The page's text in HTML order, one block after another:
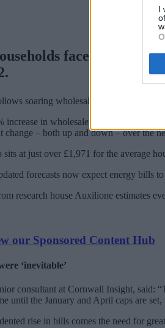
I
face fuel
soaring wholesale energy prices,
increase in wholesale prices with
change – both up and down – over the
sits at just over £1,971 for the average
forecasts now expect energy bills
research house Auxilione estimates
our Sponsored Content Hub
‘inevitable’
consultant at Cornwall Insight, said:
until the January and April caps are
rise in bills comes the need for